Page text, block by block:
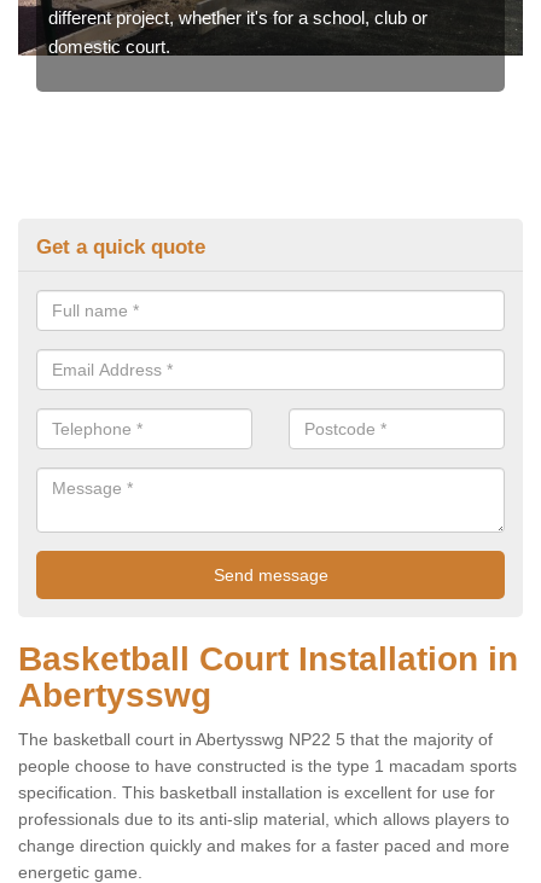
different project, whether it's for a school, club or
domestic court.
Get a quick quote
Basketball Court Installation in
Abertysswg
The basketball court in Abertysswg NP22 5 that the majority of
people choose to have constructed is the type 1 macadam sports
specification. This basketball installation is excellent for use for
professionals due to its anti-slip material, which allows players to
change direction quickly and makes for a faster paced and more
energetic game.